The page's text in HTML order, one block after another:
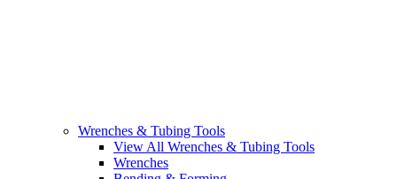
Wrenches & Tubing Tools
View All Wrenches & Tubing Tools
Wrenches